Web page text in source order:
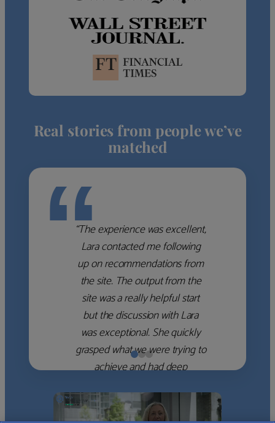
Real stories from people we’ve
matched
““The experience was excellent,
Lara contacted me following
up on recommendations from
the site. The output from the
site was a really helpful start
but the discussion with Lara
was exceptional. She quickly
grasped what we were trying to
achieve and had deep
which she used to help select
the right shortlist for us. She